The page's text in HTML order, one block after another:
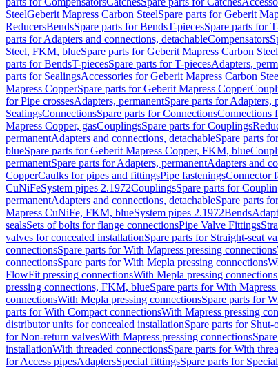
SteelGeberit Mapress Carbon SteelSpare parts for Geberit
ReducersBendsSpare parts for BendsT-piecesSpare parts for
parts for Adapters and connections, detachableCompensators
Steel, FKM, blueSpare parts for Geberit Mapress Carbon
parts for BendsT-piecesSpare parts for T-piecesAdapters,
parts for SealingsAccessories for Geberit Mapress Carbon
Mapress CopperSpare parts for Geberit Mapress Copper
for Pipe crossesAdapters, permanentSpare parts for Adapters,
SealingsConnectionsSpare parts for ConnectionsConnections
Mapress Copper, gasCouplingsSpare parts for Couplings
permanentAdapters and connections, detachableSpare parts
blueSpare parts for Geberit Mapress Copper, FKM, blue
permanentSpare parts for Adapters, permanentAdapters and
CopperCaulks for pipes and fittingsPipe fasteningsConnector
CuNiFeSystem pipes 2.1972CouplingsSpare parts for
permanentAdapters and connections, detachableSpare parts
Mapress CuNiFe, FKM, blueSystem pipes 2.1972Bends
sealsSets of bolts for flange connectionsPipe Valve Fittings
valves for concealed installationSpare parts for Straight-seat
connectionsSpare parts for With Mapress pressing connections
connectionsSpare parts for With Mepla pressing connections
FlowFit pressing connectionsWith Mepla pressing connections
pressing connections, FKM, blueSpare parts for With
connectionsWith Mepla pressing connectionsSpare parts for
parts for With Compact connectionsWith Mapress pressing
distributor units for concealed installationSpare parts for
for Non-return valvesWith Mapress pressing connections
installationWith threaded connectionsSpare parts for With
for Access pipesAdaptersSpecial fittingsSpare parts for